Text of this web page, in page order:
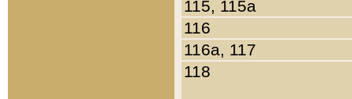
115, 115a
116
116a, 117
118